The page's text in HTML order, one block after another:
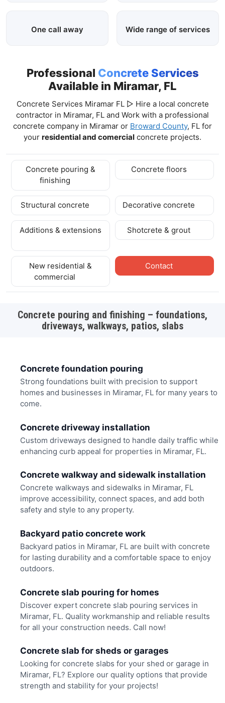
One call away Wide range of services
Professional Concrete Services
Available in Miramar, FL
Concrete Services Miramar FL ▷ Hire a local concrete
contractor in Miramar, FL and Work with a professional
concrete company in Miramar or Broward County, FL for
your residential and comercial concrete projects.
Concrete pouring &
finishing
Concrete floors
Structural concrete Decorative concrete
Additions & extensions Shotcrete & grout
New residential &
commercial
Contact
Concrete pouring and finishing – foundations,
driveways, walkways, patios, slabs
Concrete foundation pouring
Strong foundations built with precision to support
homes and businesses in Miramar, FL for many years to
come.
Concrete driveway installation
Custom driveways designed to handle daily traffic while
enhancing curb appeal for properties in Miramar, FL.
Concrete walkway and sidewalk installation
Concrete walkways and sidewalks in Miramar, FL
improve accessibility, connect spaces, and add both
safety and style to any property.
Backyard patio concrete work
Backyard patios in Miramar, FL are built with concrete
for lasting durability and a comfortable space to enjoy
outdoors.
Concrete slab pouring for homes
Discover expert concrete slab pouring services in
Miramar, FL. Quality workmanship and reliable results
for all your construction needs. Call now!
Concrete slab for sheds or garages
Looking for concrete slabs for your shed or garage in
Miramar, FL? Explore our quality options that provide
strength and stability for your projects!